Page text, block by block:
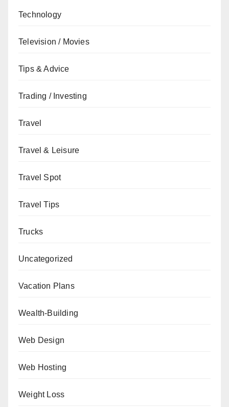
Technology
Television / Movies
Tips & Advice
Trading / Investing
Travel
Travel & Leisure
Travel Spot
Travel Tips
Trucks
Uncategorized
Vacation Plans
Wealth-Building
Web Design
Web Hosting
Weight Loss